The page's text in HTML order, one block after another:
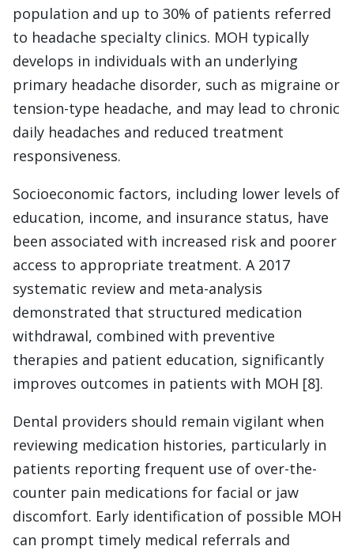
population and up to 30% of patients referred
to headache specialty clinics. MOH typically
develops in individuals with an underlying
primary headache disorder, such as migraine or
tension-type headache, and may lead to chronic
daily headaches and reduced treatment
responsiveness.
Socioeconomic factors, including lower levels of
education, income, and insurance status, have
been associated with increased risk and poorer
access to appropriate treatment. A 2017
systematic review and meta-analysis
demonstrated that structured medication
withdrawal, combined with preventive
therapies and patient education, significantly
improves outcomes in patients with MOH [8].
Dental providers should remain vigilant when
reviewing medication histories, particularly in
patients reporting frequent use of over-the-
counter pain medications for facial or jaw
discomfort. Early identification of possible MOH
can prompt timely medical referrals and